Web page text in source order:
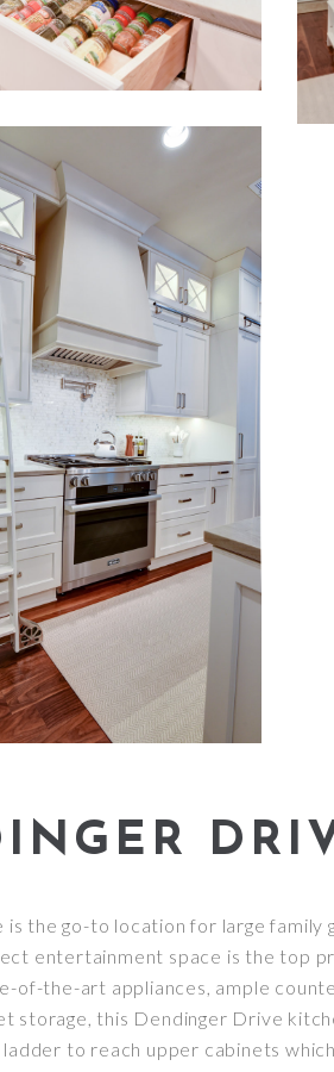
is the go-to location for large family
entertainment space is the top
of-the-art appliances, ample
storage, this Dendinger Drive
to reach upper cabinets